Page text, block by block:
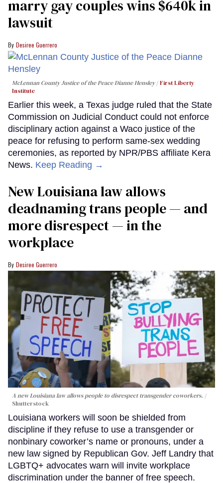
marry gay couples wins $640k in
lawsuit
Desiree Guerrero
McLennan County Justice of the Peace Dianne Hensley
First Liberty
Institute
Earlier this week, a Texas judge ruled that the State
Commission on Judicial Conduct could not enforce
disciplinary action against a Waco justice of the
peace for refusing to perform same-sex wedding
ceremonies, as reported by NPR/PBS affiliate Kera
News. Keep Reading →
​New Louisiana law allows
deadnaming trans people — and
more disrespect — in the
workplace
Desiree Guerrero
A new Louisiana law allows people to disrespect transgender coworkers.
Shutterstock
Louisiana workers will soon be shielded from
discipline if they refuse to use a transgender or
nonbinary coworker’s name or pronouns, under a
new law signed by Republican Gov. Jeff Landry that
LGBTQ+ advocates warn will invite workplace
discrimination under the banner of free speech.